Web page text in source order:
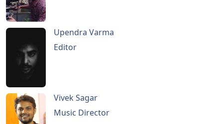
Upendra Varma
Editor
Vivek Sagar
Music Director